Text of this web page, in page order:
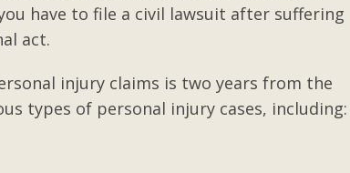
have to file a civil lawsuit after suffering
act.
injury claims is two years from the
types of personal injury cases, including: